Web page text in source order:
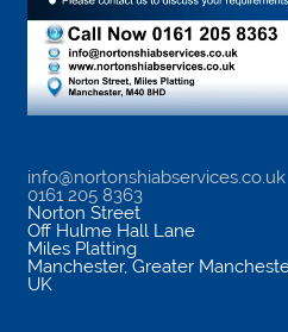
info@nortonshiabservices.co.uk
0161 205 8363
Norton Street
Off Hulme Hall Lane
Miles Platting
Manchester, Greater
UK